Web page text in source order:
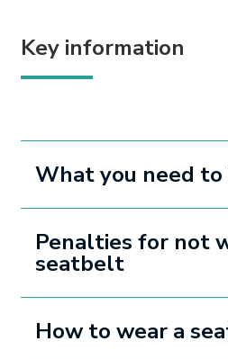
Key information
What you need
Penalties for not
seatbelt
How to wear a